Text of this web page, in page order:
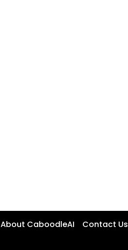
About CaboodleAI Contact Us